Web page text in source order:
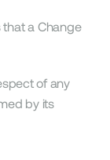
that a Change
of any
by its